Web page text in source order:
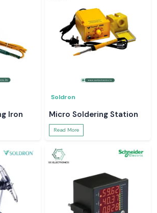
Iron
Soldron
Micro Soldering Station
Read More